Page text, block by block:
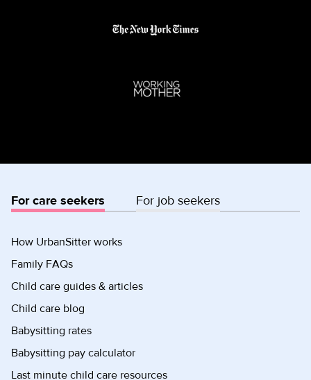
For care seekers For job seekers
How UrbanSitter works
Family FAQs
Child care guides & articles
Child care blog
Babysitting rates
Babysitting pay calculator
Last minute child care resources